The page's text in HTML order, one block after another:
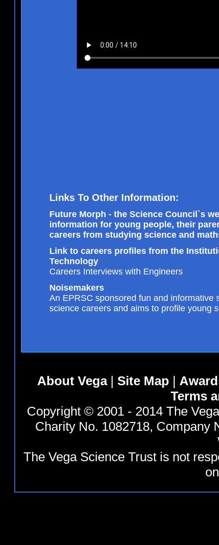
Links To Other Information:
Future Morph - the Science Council`s
information for young people, their
careers from studying science and
Link to careers profiles from the
Technology
Careers Interviews with Engineers
Noisemakers
An EPRSC sponsored fun and informative
science careers and aims to profile young
About Vega| Site Map |
Terms
Copyright © 2001 - 2014 The
Charity No. 1082718, Company
The Vega Science Trust is not